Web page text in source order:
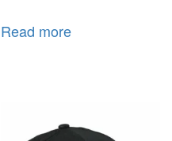
Read more